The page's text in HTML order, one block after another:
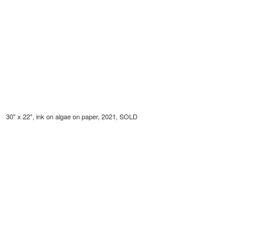
30" x 22", ink on algae on paper, 2021, SOLD